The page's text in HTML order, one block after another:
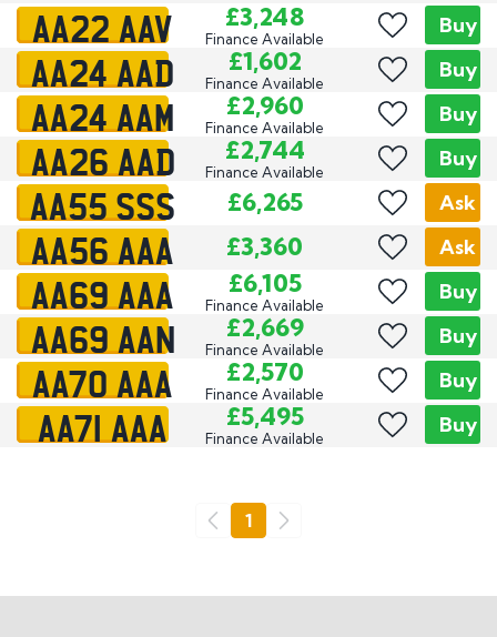
AA22 AAV £3,248
Finance Available
Buy
AA24 AAD £1,602
Finance Available
Buy
AA24 AAM £2,960
Finance Available
Buy
AA26 AAD £2,744
Finance Available
Buy
AA55 SSS £6,265 Ask
AA56 AAA £3,360 Ask
AA69 AAA £6,105
Finance Available
Buy
AA69 AAN £2,669
Finance Available
Buy
AA70 AAA £2,570
Finance Available
Buy
AA71 AAA £5,495
Finance Available
Buy
1
Go